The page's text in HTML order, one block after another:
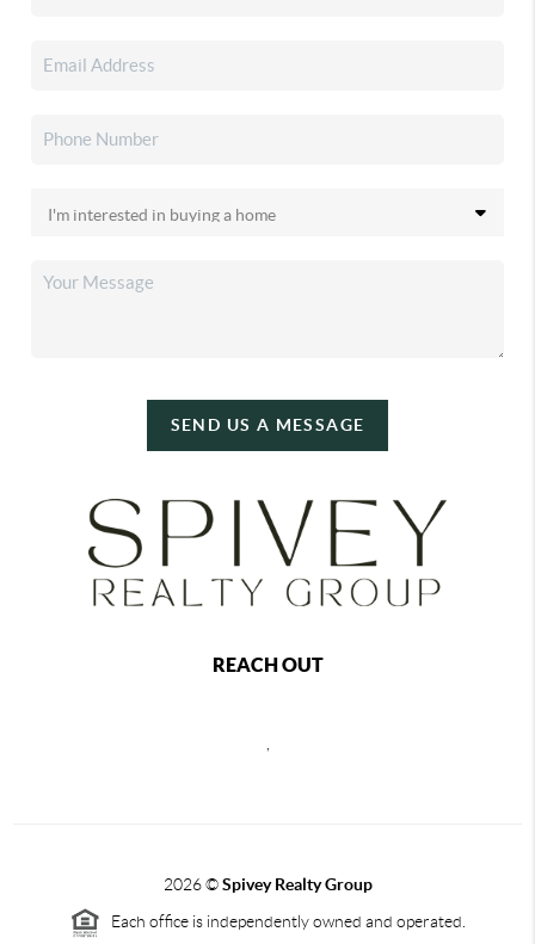
SEND US A MESSAGE
REACH OUT
2026©Spivey Realty Group
Each office is independently owned and operated.